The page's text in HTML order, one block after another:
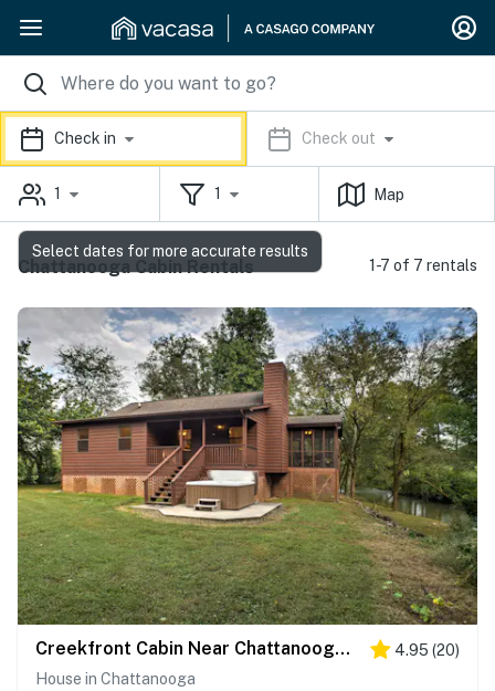
Check in Check out
1 1 Map
Chattanooga Cabin Rentals 1-7 of 7 rentals
Creekfront Cabin Near Chattanooga w/ Hot Tub! 4.95 (20)
House in Chattanooga
Select dates for more accurate results